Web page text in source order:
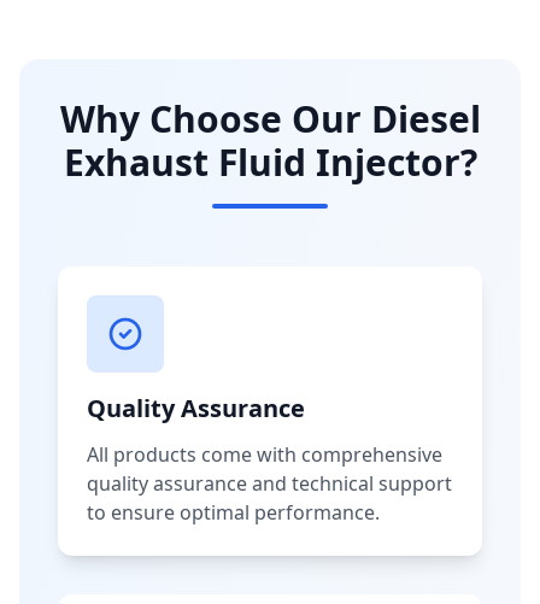
Why Choose Our Diesel
Exhaust Fluid Injector?
Quality Assurance
All products come with comprehensive
quality assurance and technical support
to ensure optimal performance.